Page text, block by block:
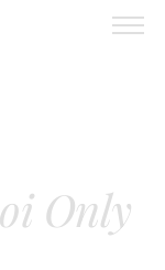
Only